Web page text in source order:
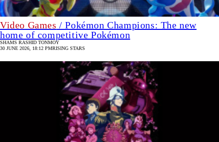
Video Games / Pokémon Champions: The new
home of competitive Pokémon
SHAMS RASHID TONMOY
30 JUNE 2026, 18:12 PMRISING STARS